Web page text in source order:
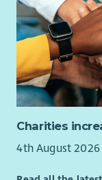
Charities
4th August 2026